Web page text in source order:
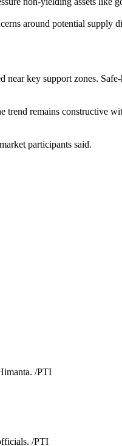
around potential supply
key support zones.
remains constructive
participants said.